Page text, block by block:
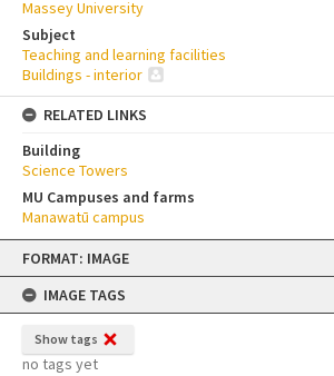
Skip
content
FORMAT: IMAGE
IMAGE TAGS
Show tags
no tags yet
Massey University
Subject
Teaching and learning facilities
Buildings - interior
RELATED LINKS
Building
Science Towers
MU Campuses and farms
Manawatū campus